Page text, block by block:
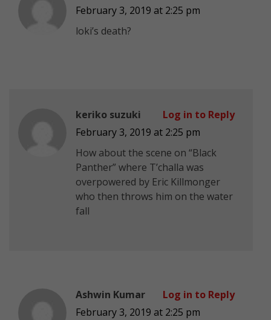
February 3, 2019 at 2:25 pm
loki’s death?
keriko suzuki
February 3, 2019 at 2:25 pm
How about the scene on “Black
Panther” where T’challa was
overpowered by Eric Killmonger
who then throws him on the water
fall
Log in to Reply
Ashwin Kumar
February 3, 2019 at 2:25 pm
Log in to Reply